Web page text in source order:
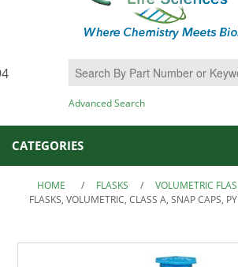
Advanced Search
CATEGORIES
HOME / FLASKS / VOLUMETRIC
FLASKS, VOLUMETRIC, CLASS A, SNAP CAPS,